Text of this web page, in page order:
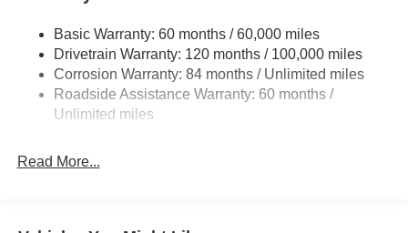
Front And Rear Anti-Roll Bars
Electric Power-Assist Steering
19 Gal. Fuel Tank
Single Stainless Steel Exhaust
Permanent Locking Hubs
Multi-Link Rear Suspension w/Coil Springs
Basic Warranty: 60 months / 60,000 miles
Drivetrain Warranty: 120 months / 100,000 miles
Corrosion Warranty: 84 months / Unlimited miles
Roadside Assistance Warranty: 60 months /
Unlimited miles
Read More...